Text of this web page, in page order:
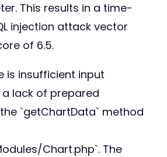
This results in a time-
injection attack vector
of 6.5.
is insufficient input
lack of prepared
`getChartData` method
Chart.php`. The